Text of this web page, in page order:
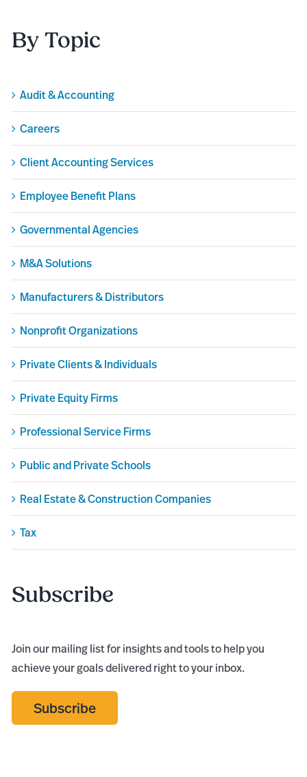
By Topic
Audit & Accounting
Careers
Client Accounting Services
Employee Benefit Plans
Governmental Agencies
M&A Solutions
Manufacturers & Distributors
Nonprofit Organizations
Private Clients & Individuals
Private Equity Firms
Professional Service Firms
Public and Private Schools
Real Estate & Construction Companies
Tax
Subscribe
Join our mailing list for insights and tools to help you
achieve your goals delivered right to your inbox.
Subscribe